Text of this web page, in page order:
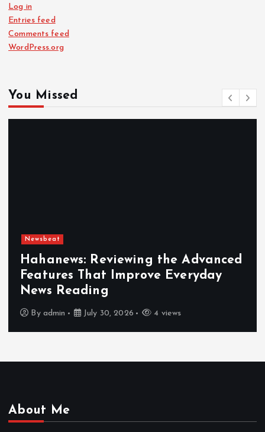
Log in
Entries feed
Comments feed
WordPress.org
You Missed
Newsbeat
Hahanews: Reviewing the Advanced
Features That Improve Everyday
News Reading
By admin July 30, 2026 4 views
About Me